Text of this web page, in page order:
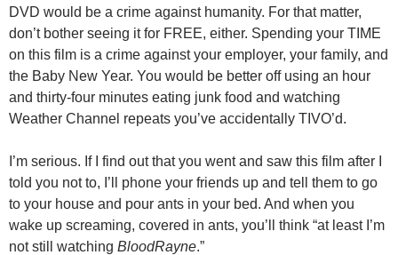
DVD would be a crime against humanity. For that matter,
don’t bother seeing it for FREE, either. Spending your TIME
on this film is a crime against your employer, your family, and
the Baby New Year. You would be better off using an hour
and thirty-four minutes eating junk food and watching
Weather Channel repeats you’ve accidentally TIVO’d.
I’m serious. If I find out that you went and saw this film after I
told you not to, I’ll phone your friends up and tell them to go
to your house and pour ants in your bed. And when you
wake up screaming, covered in ants, you’ll think “at least I’m
not still watching BloodRayne.”